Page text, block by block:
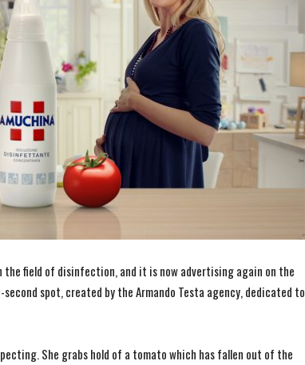
the field of disinfection, and it is now advertising again on the
spot, created by the Armando Testa agency, dedicated to
She grabs hold of a tomato which has fallen out of the